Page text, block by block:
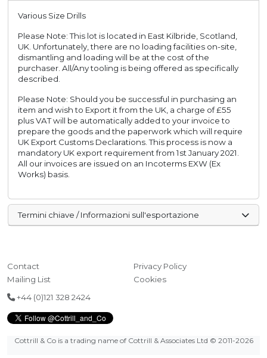
Various Size Drills
Please Note: This lot is located in East Kilbride, Scotland,
UK. Unfortunately, there are no loading facilities on-site,
dismantling and loading will be at the cost of the
purchaser. All/Any tooling is being offered as specifically
described.
Please Note: Should you be successful in purchasing an
item and wish to Export it from the UK, a charge of £55
plus VAT will be automatically added to your invoice to
prepare the goods and the paperwork which will require
UK Export Customs Declarations. This process is now a
mandatory UK export requirement from 1st January 2021.
All our invoices are issued on an Incoterms EXW (Ex
Works) basis.
Termini chiave / Informazioni sull'esportazione
Contact
Mailing List
Privacy Policy
Cookies
+44 (0)121 328 2424
Cottrill & Co is a trading name of Cottrill & Associates Ltd © 2011-2026